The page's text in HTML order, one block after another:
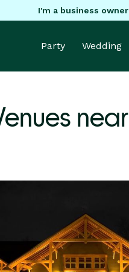
I'm a business owner
Party Wedding
near